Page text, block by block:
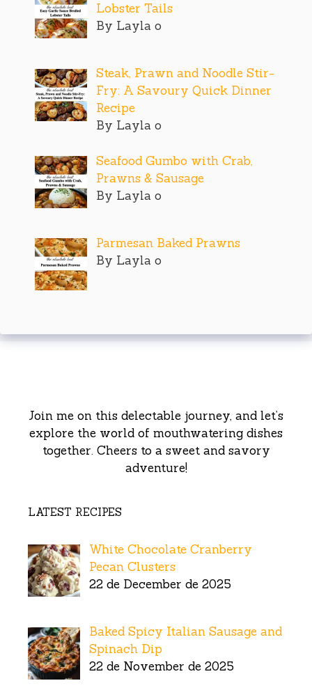
Lobster Tails
By Layla o
Steak, Prawn and Noodle Stir-
Fry: A Savoury Quick Dinner
Recipe
By Layla o
Seafood Gumbo with Crab,
Prawns & Sausage
By Layla o
Parmesan Baked Prawns
By Layla o
Join me on this delectable journey, and let’s
explore the world of mouthwatering dishes
together. Cheers to a sweet and savory
adventure!
LATEST RECIPES
White Chocolate Cranberry
Pecan Clusters
22 de December de 2025
Baked Spicy Italian Sausage and
Spinach Dip
22 de November de 2025